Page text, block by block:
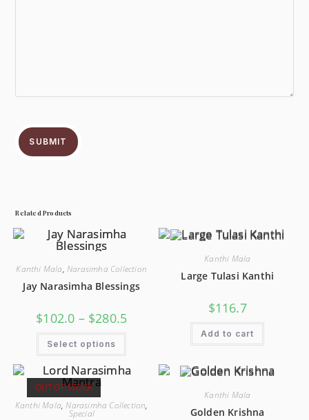
SUBMIT
Related Products
Kanthi Mala, Narasimha Collection
Jay Narasimha Blessings
$102.0 – $280.5
Select options
Kanthi Mala
Large Tulasi Kanthi
$116.7
Add to cart
OUT OF STOCK
Kanthi Mala,Narasimha Collection,
Special
Kanthi Mala
Golden Krishna